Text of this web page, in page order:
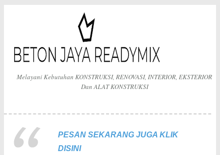
Melayani Kebutuhan KONSTRUKSI, RENOVASI, INTERIOR, EKSTERIOR
Dan ALAT KONSTRUKSI
PESAN SEKARANG JUGA KLIK
DISINI